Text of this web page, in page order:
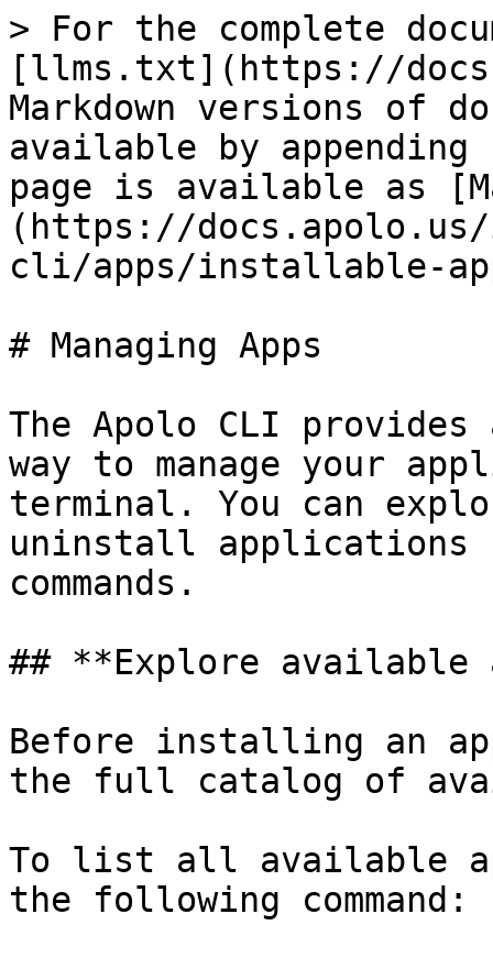
> For the complete
[llms.txt](https://
Markdown versions of
available by
page is available as
(https://docs.apolo.us/
cli/apps/installable-
# Managing Apps
The Apolo CLI
way to manage your
terminal. You can
uninstall applications
commands.
## **Explore available
Before installing an
the full catalog of
To list all available
the following command: